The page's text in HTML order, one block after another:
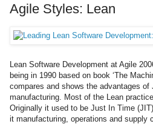
Agile Styles: Lean
Lean Software Development at Agile
being in 1990 based on book ‘The
compares and shows the advantages
manufacturing. Most of the Lean
Originally it used to be Just In Time
it manufacturing, operations and supply